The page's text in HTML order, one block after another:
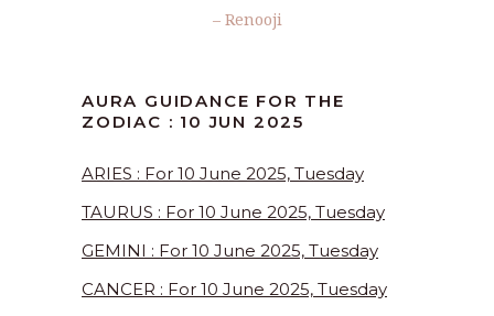
– Renooji
AURA GUIDANCE FOR THE
ZODIAC : 10 JUN 2025
ARIES : For 10 June 2025, Tuesday
TAURUS : For 10 June 2025, Tuesday
GEMINI : For 10 June 2025, Tuesday
CANCER : For 10 June 2025, Tuesday